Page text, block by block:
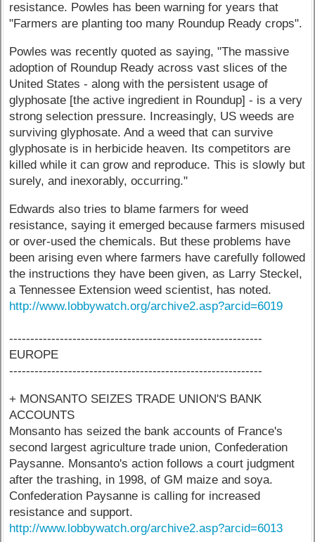
resistance. Powles has been warning for years that
"Farmers are planting too many Roundup Ready crops".
Powles was recently quoted as saying, "The massive
adoption of Roundup Ready across vast slices of the
United States - along with the persistent usage of
glyphosate [the active ingredient in Roundup] - is a very
strong selection pressure. Increasingly, US weeds are
surviving glyphosate. And a weed that can survive
glyphosate is in herbicide heaven. Its competitors are
killed while it can grow and reproduce. This is slowly but
surely, and inexorably, occurring."
Edwards also tries to blame farmers for weed
resistance, saying it emerged because farmers misused
or over-used the chemicals. But these problems have
been arising even where farmers have carefully followed
the instructions they have been given, as Larry Steckel,
a Tennessee Extension weed scientist, has noted.
http://www.lobbywatch.org/archive2.asp?arcid=6019
------------------------------------------------------------
EUROPE
------------------------------------------------------------
+ MONSANTO SEIZES TRADE UNION'S BANK
ACCOUNTS
Monsanto has seized the bank accounts of France's
second largest agriculture trade union, Confederation
Paysanne. Monsanto's action follows a court judgment
after the trashing, in 1998, of GM maize and soya.
Confederation Paysanne is calling for increased
resistance and support.
http://www.lobbywatch.org/archive2.asp?arcid=6013